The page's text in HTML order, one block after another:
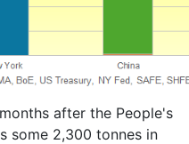
after the People's
some 2,300 tonnes in